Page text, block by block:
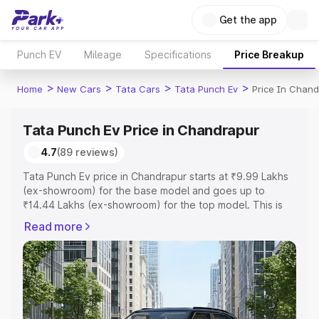
Get the app
Punch EV Mileage Specifications Price Breakup
Home > New Cars > Tata Cars > Tata Punch Ev > Price In
Tata Punch Ev Price in Chandrapur
4.7(89 reviews)
Tata Punch Ev price in Chandrapur starts at ₹9.99 Lakhs
(ex-showroom) for the base model and goes up to
₹14.44 Lakhs (ex-showroom) for the top model. This is
includes RTO or Registration Cost, Insurance Cost.
Explore the complete variant-wise on-road price of Tata
Punch Ev price in Chandrapur, along with key features
and details to help you choose the best option.
Explore Cars by Price Range
Read more